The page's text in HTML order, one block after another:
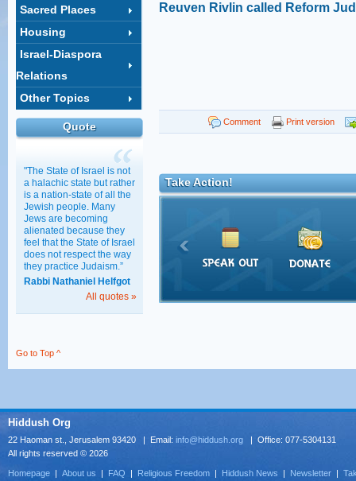
Sacred Places
Housing
Israel-Diaspora
Relations
Other Topics
Quote
"The State of Israel is not
a halachic state but rather
is a nation-state of all the
Jewish people. Many
Jews are becoming
alienated because they
feel that the State of Israel
does not respect the way
they practice Judaism.”
Rabbi Nathaniel Helfgot
All quotes »
Reuven Rivlin called Reform
Comment Print version
Take Action!
Go to Top ^
Hiddush Org
22 Haoman st., Jerusalem 93420 | Email: info@hiddush.org | Office: 077-5304131
All rights reserved © 2026
Homepage | About us | FAQ | Religious Freedom | Hiddush News | Newsletter |